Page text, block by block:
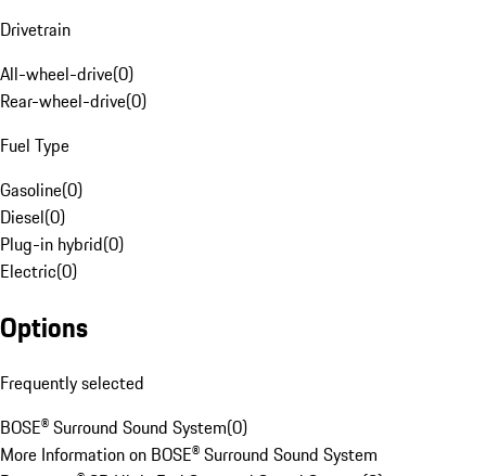
Drivetrain
All-wheel-drive(0)
Rear-wheel-drive(0)
Fuel Type
Gasoline(0)
Diesel(0)
Plug-in hybrid(0)
Electric(0)
Options
Frequently selected
BOSE® Surround Sound System(0)
More Information on BOSE® Surround Sound System